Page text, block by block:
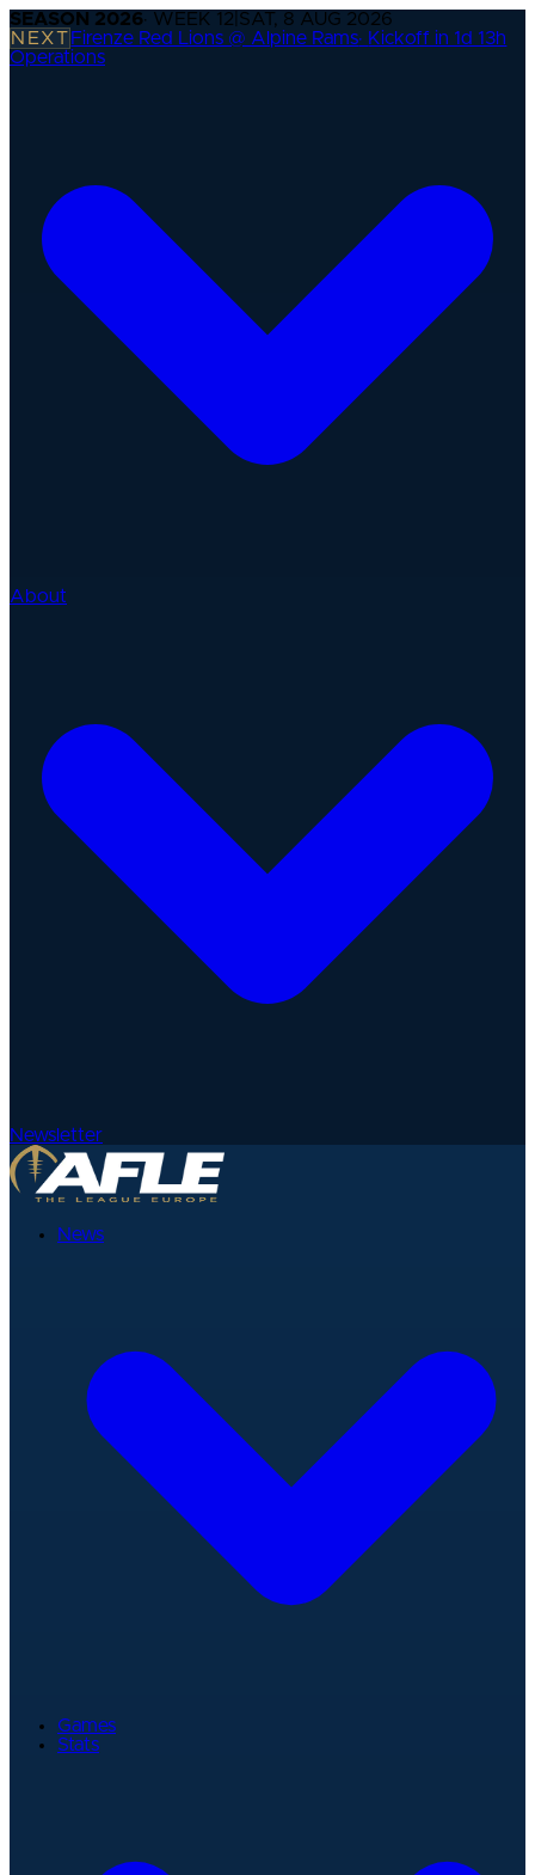
SEASON 2026· WEEK 12 SAT, 8 AUG 2026
NEXT Firenze Red Lions @ Alpine Rams· Kickoff in 1d 13h
Operations
About
Newsletter
News
Games
Stats